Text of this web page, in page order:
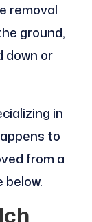
removal
ground,
down or
in
to
from a
below.